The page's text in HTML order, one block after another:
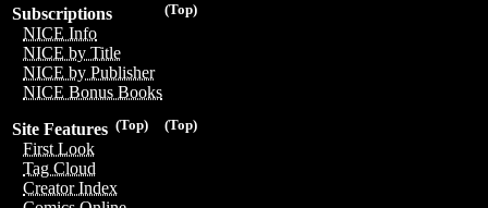
(Top)
Subscriptions
NICE Info
NICE by Title
NICE by Publisher
NICE Bonus Books
(Top)
(Top)
Site Features
First Look
Tag Cloud
Creator Index